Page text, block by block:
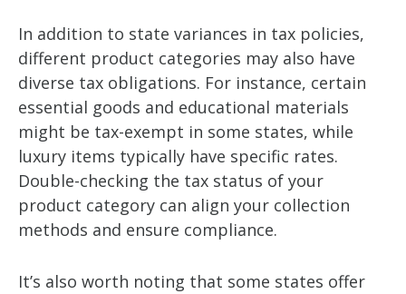
In addition to state variances in tax policies,
different product categories may also have
diverse tax obligations. For instance, certain
essential goods and educational materials
might be tax-exempt in some states, while
luxury items typically have specific rates.
Double-checking the tax status of your
product category can align your collection
methods and ensure compliance.
It’s also worth noting that some states offer